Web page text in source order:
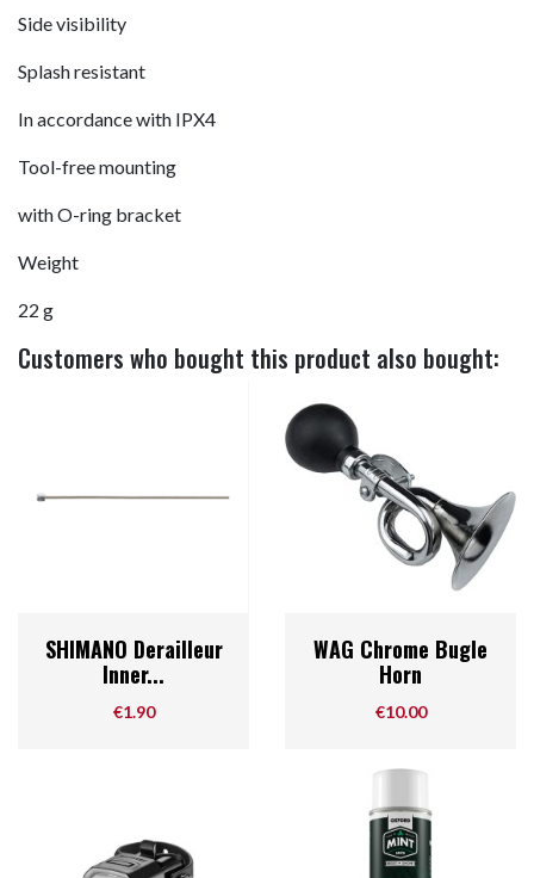
Side visibility
Splash resistant
In accordance with IPX4
Tool-free mounting
with O-ring bracket
Weight
22 g
Customers who bought this product also bought:
SHIMANO Derailleur
Inner...
Price
€1.90
WAG Chrome Bugle
Horn
Price
€10.00